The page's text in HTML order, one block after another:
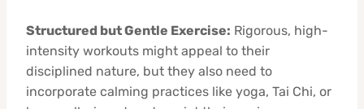
Structured but Gentle Exercise: Rigorous, high-
intensity workouts might appeal to their
disciplined nature, but they also need to
incorporate calming practices like yoga, Tai Chi, or